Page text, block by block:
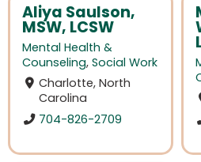
Aliya Saulson,
MSW, LCSW
Mental Health &
Counseling, Social Work
Charlotte, North
Carolina
704-826-2709